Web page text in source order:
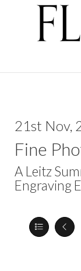
21st Nov,
Fine
A Leitz
Engraving